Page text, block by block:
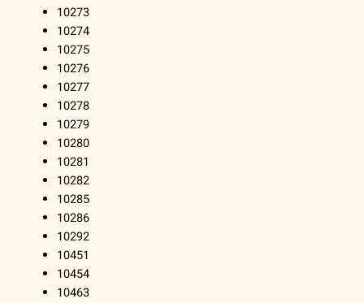
10273
10274
10275
10276
10277
10278
10279
10280
10281
10282
10285
10286
10292
10451
10454
10463